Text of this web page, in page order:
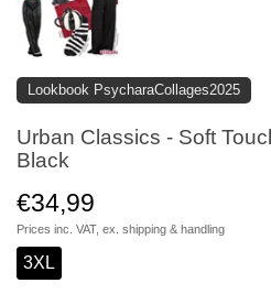
Lookbook PsycharaCollages2025
Urban Classics - Soft
Black
€34,99
Prices inc. VAT, ex. shipping & handling
3XL